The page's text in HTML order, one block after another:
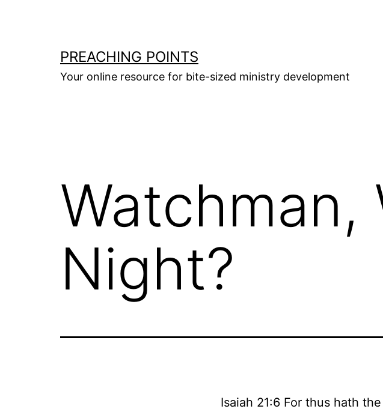
PREACHING POINTS
Your online resource for bite-sized ministry development
Night?
Isaiah 21:6 For thus hath